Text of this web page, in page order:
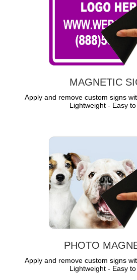
MAGNETIC
Apply and remove custom signs
Lightweight - Easy
PHOTO
Apply and remove custom signs
Lightweight - Easy